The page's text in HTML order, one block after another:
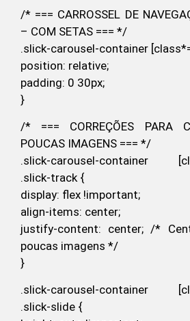
/* === CARROSSEL DE
– COM SETAS === */
.slick-carousel-container
position: relative;
padding: 0 30px;
}
/* === CORREÇÕES PARA
POUCAS IMAGENS === */
.slick-carousel-container
.slick-track {
display: flex !important;
align-items: center;
justify-content: center; /*
poucas imagens */
}
.slick-carousel-container
.slick-slide {